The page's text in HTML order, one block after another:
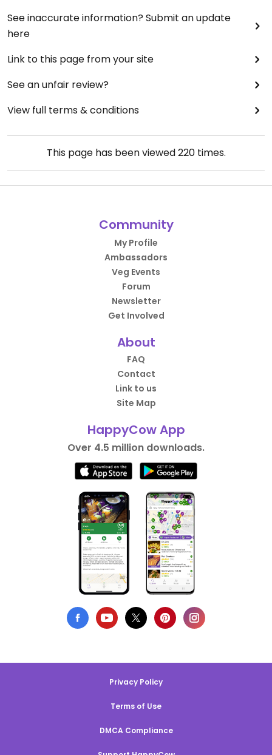
See inaccurate information? Submit an update
here
Link to this page from your site
See an unfair review?
View full terms & conditions
This page has been viewed220times.
Community
My Profile
Ambassadors
Veg Events
Forum
Newsletter
Get Involved
About
FAQ
Contact
Link to us
Site Map
HappyCow App
Over 4.5 million downloads.
Privacy Policy
Terms of Use
DMCA Compliance